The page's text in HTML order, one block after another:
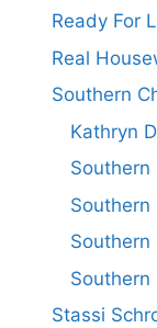
Ready For
Real
Southern
Kathryn
Southern
Southern
Southern
Southern
Stassi